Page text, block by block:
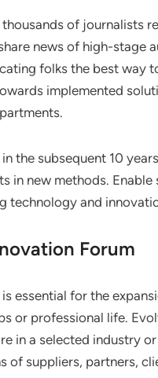
thousands of journalists
news of high-stage
folks the best way
implemented
the subsequent 10
in new methods.
technology and
Forum
essential for the
or professional life.
in a selected industry
of suppliers, partners,